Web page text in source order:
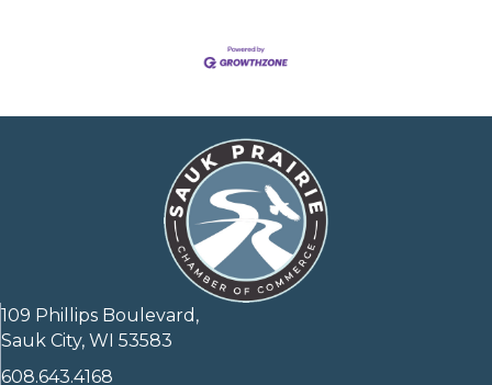
109 Phillips Boulevard,
Sauk City, WI 53583
608.643.4168